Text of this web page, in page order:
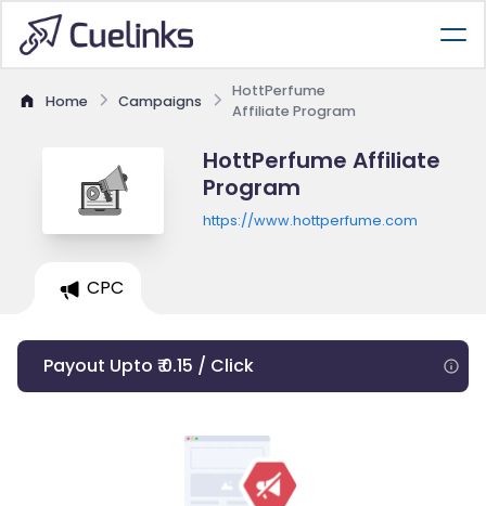
Home Campaigns
HottPerfume
Affiliate Program
HottPerfume Affiliate
Program
https://www.hottperfume.com
CPC
Payout Upto ₹ 0.15 / Click